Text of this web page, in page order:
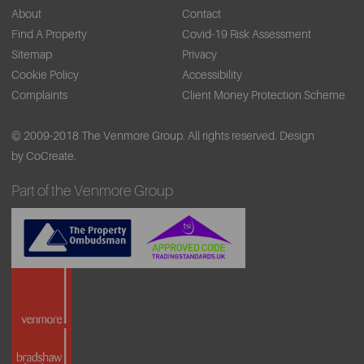
About
Contact
Find A Property
Covid-19 Risk Assessment
Sitemap
Privacy
Cookie Policy
Accessibility
Complaints
Client Money Protection Scheme
© 2009-2018 The Venmore Group. All rights reserved. Design
by CoCreate.
Part of the Venmore Group